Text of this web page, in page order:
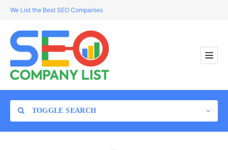
We List the Best SEO Companies
TOGGLE SEARCH